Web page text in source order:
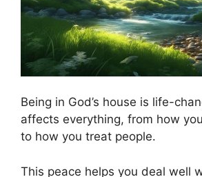
Being in God’s house is life-
affects everything, from how
to how you treat people.
This peace helps you deal well